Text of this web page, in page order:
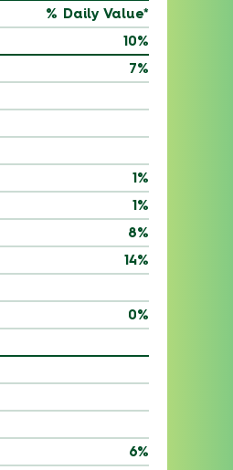
% Daily Value*
10%
7%
1%
1%
8%
14%
0%
6%